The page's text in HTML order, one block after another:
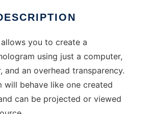
you to create a
using just a computer,
and an overhead transparency.
will behave like one created
can be projected or viewed